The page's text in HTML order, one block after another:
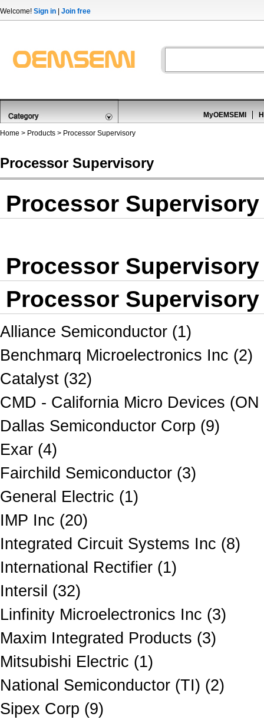
Welcome! Sign in Join free
MyOEMSEMI
Home > Products > Processor Supervisory
Processor Supervisory
Processor Supervisory
Processor Supervisory
Processor
Alliance Semiconductor (1)
Benchmarq Microelectronics Inc (2)
Catalyst (32)
CMD - California Micro Devices
Dallas Semiconductor Corp (9)
Exar (4)
Fairchild Semiconductor (3)
General Electric (1)
IMP Inc (20)
Integrated Circuit Systems Inc (8)
International Rectifier (1)
Intersil (32)
Linfinity Microelectronics Inc (3)
Maxim Integrated Products (3)
Mitsubishi Electric (1)
National Semiconductor (TI) (2)
Sipex Corp (9)